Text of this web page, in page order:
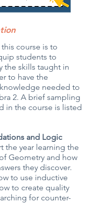
course is to
students to
the skills taught in
to have the
needed to
2. A brief sampling
in the course is listed
and Logic
the year learning the
Geometry and how
they discover.
to use inductive
to create quality
for counter-